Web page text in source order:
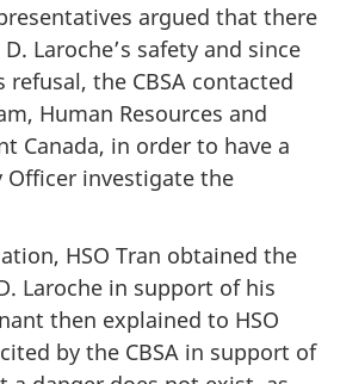
argued that there
Laroche’s safety and since
the CBSA contacted
Human Resources and
Canada, in order to have a
Officer investigate the
HSO Tran obtained the
Laroche in support of his
then explained to HSO
by the CBSA in support of